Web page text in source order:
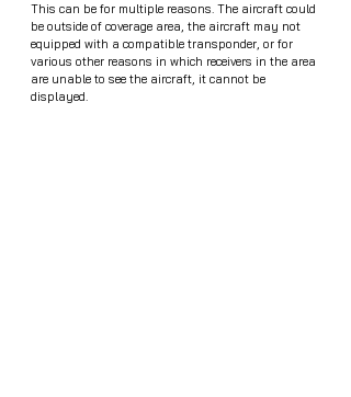
This can be for multiple reasons. The aircraft could
be outside of coverage area, the aircraft may not
equipped with a compatible transponder, or for
various other reasons in which receivers in the area
are unable to see the aircraft, it cannot be
displayed.